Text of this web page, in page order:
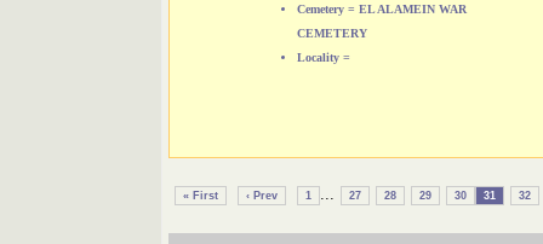
Cemetery = EL ALAMEIN WAR
CEMETERY
Locality =
« First ‹ Prev 1 ... 27 28 29 30 31 32